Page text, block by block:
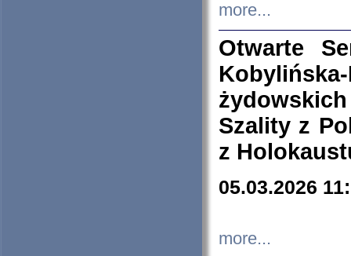
more...
Otwarte
Szality z
z
05.03.2026
more...